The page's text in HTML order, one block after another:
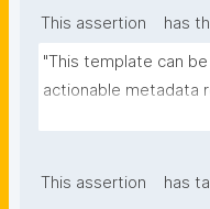
This assertion
has
"This template can
actionable metadata
of plants to
metadata."
This assertion has